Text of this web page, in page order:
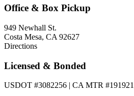
Office & Box Pickup
949 Newhall St.
Costa Mesa, CA 92627
Directions
Licensed & Bonded
USDOT #3082256 | CA MTR #191921